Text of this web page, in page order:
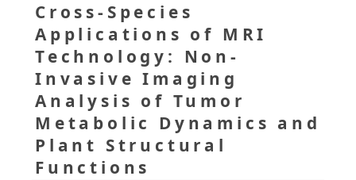
Cross-Species
Applications of MRI
Technology: Non-
Invasive Imaging
Analysis of Tumor
Metabolic Dynamics and
Plant Structural
Functions